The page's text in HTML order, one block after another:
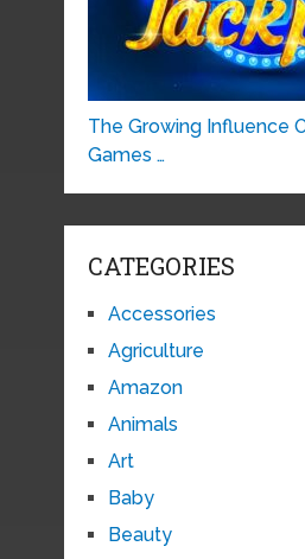
The Growing Influence
Games …
CATEGORIES
Accessories
Agriculture
Amazon
Animals
Art
Baby
Beauty